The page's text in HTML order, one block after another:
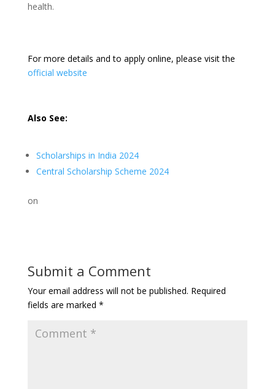
health.
For more details and to apply online, please visit the
official website
Also See:
Scholarships in India 2024
Central Scholarship Scheme 2024
on
Submit a Comment
Your email address will not be published. Required
fields are marked *